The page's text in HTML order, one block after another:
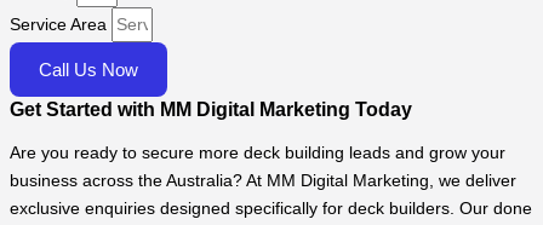
Service Area
Call Us Now
Get Started with MM Digital Marketing Today
Are you ready to secure more deck building leads and grow your
business across the Australia? At MM Digital Marketing, we deliver
exclusive enquiries designed specifically for deck builders. Our done